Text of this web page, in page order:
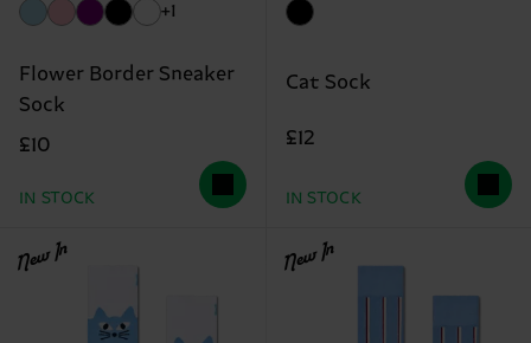
+1
Flower Border Sneaker
Sock
£10
IN STOCK
Cat Sock
£12
IN STOCK
New In New In